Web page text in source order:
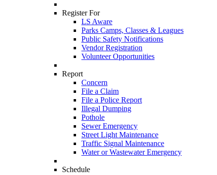
Register For
LS Aware
Parks Camps, Classes & Leagues
Public Safety Notifications
Vendor Registration
Volunteer Opportunities
Report
Concern
File a Claim
File a Police Report
Illegal Dumping
Pothole
Sewer Emergency
Street Light Maintenance
Traffic Signal Maintenance
Water or Wastewater Emergency
Schedule